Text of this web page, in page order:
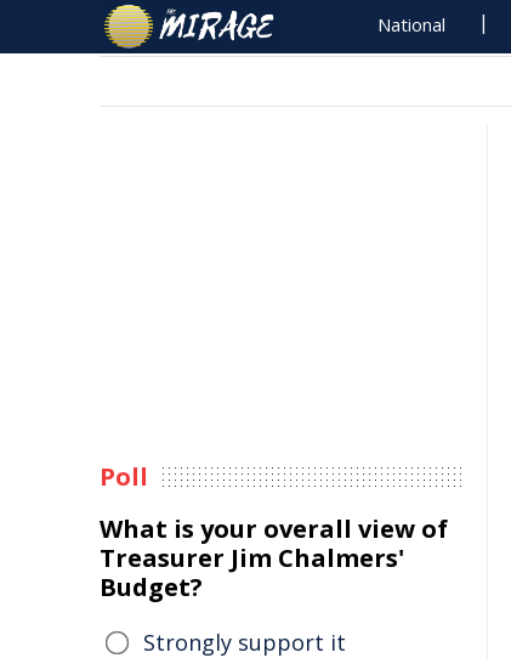
National
Poll
What is your overall view of
Treasurer Jim Chalmers'
Budget?
Strongly support it